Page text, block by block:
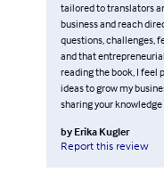
tailored to translators
business and reach
questions, challenges,
and that
reading the book, I feel
ideas to grow my
sharing your
by Erika Kugler
Report this review